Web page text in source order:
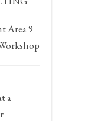
Area 9
a